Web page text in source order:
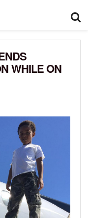
WHILE ON